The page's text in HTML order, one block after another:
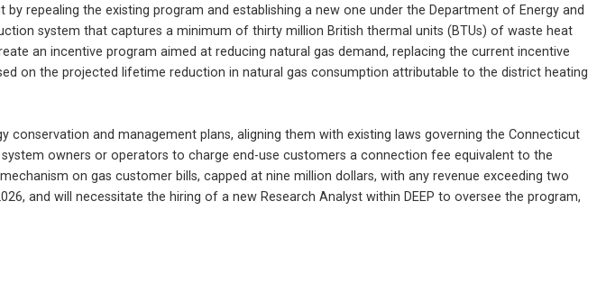
repealing the existing program and establishing a new one under the Department of Energy and
system that captures a minimum of thirty million British thermal units (BTUs) of waste heat
an incentive program aimed at reducing natural gas demand, replacing the current incentive
on the projected lifetime reduction in natural gas consumption attributable to the district heating
and management plans, aligning them with existing laws governing the Connecticut
owners or operators to charge end-use customers a connection fee equivalent to the
on gas customer bills, capped at nine million dollars, with any revenue exceeding two
and will necessitate the hiring of a new Research Analyst within DEEP to oversee the program,